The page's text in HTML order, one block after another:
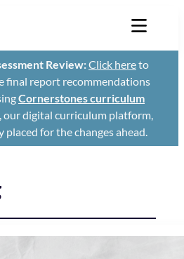
Review:Click hereto
final report recommendations
Cornerstones curriculum
, our digital curriculum platform,
placed for the changes ahead.